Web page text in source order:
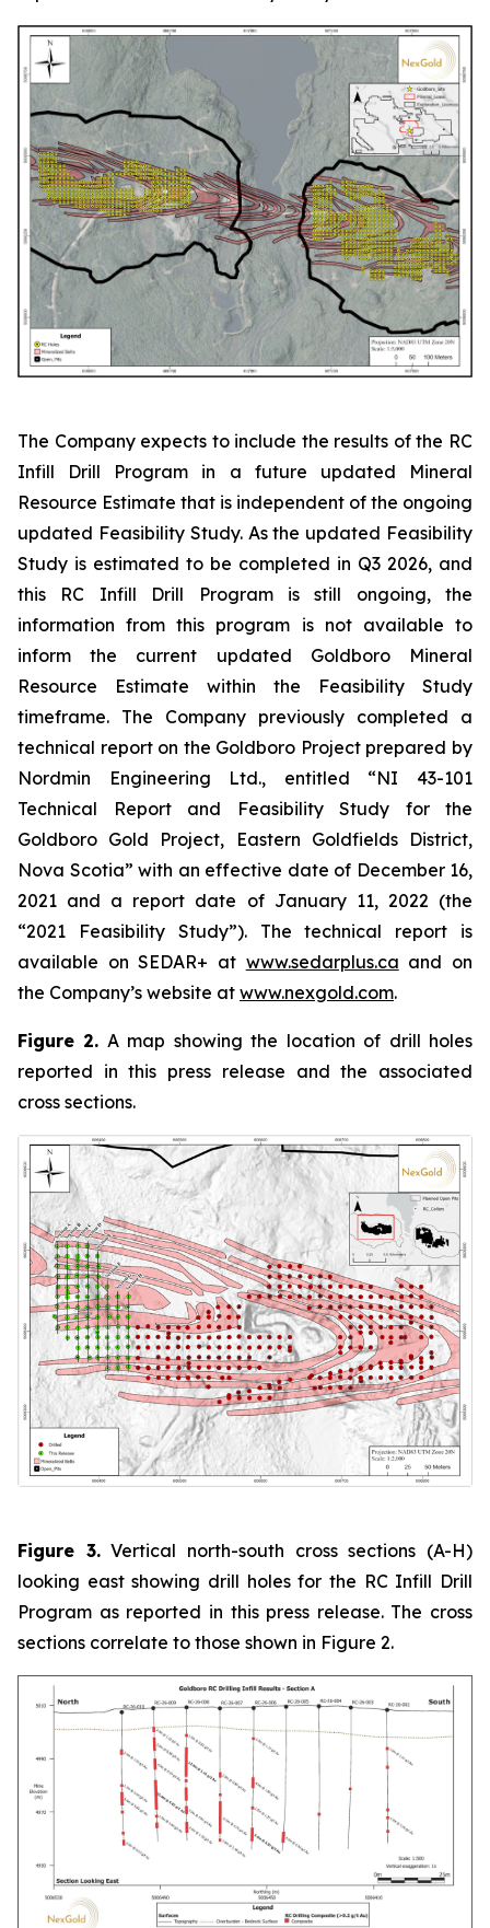
The Company expects to include the results of the RC
Infill Drill Program in a future updated Mineral
Resource Estimate that is independent of the ongoing
updated Feasibility Study. As the updated Feasibility
Study is estimated to be completed in Q3 2026, and
this RC Infill Drill Program is still ongoing, the
information from this program is not available to
inform the current updated Goldboro Mineral
Resource Estimate within the Feasibility Study
timeframe. The Company previously completed a
technical report on the Goldboro Project prepared by
Nordmin Engineering Ltd., entitled “NI 43-101
Technical Report and Feasibility Study for the
Goldboro Gold Project, Eastern Goldfields District,
Nova Scotia” with an effective date of December 16,
2021 and a report date of January 11, 2022 (the
“2021 Feasibility Study”). The technical report is
available on SEDAR+ at www.sedarplus.ca and on
the Company’s website at www.nexgold.com.
Figure 2. A map showing the location of drill holes
reported in this press release and the associated
cross sections.
Figure 3.Vertical north-south cross sections (A-H)
looking east showing drill holes for the RC Infill Drill
Program as reported in this press release. The cross
sections correlate to those shown in Figure 2.